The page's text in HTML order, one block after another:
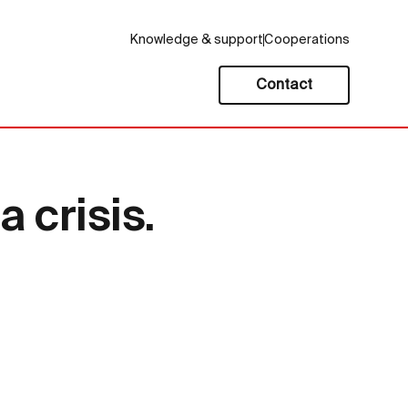
Knowledge & supportCooperations
Contact
crisis.